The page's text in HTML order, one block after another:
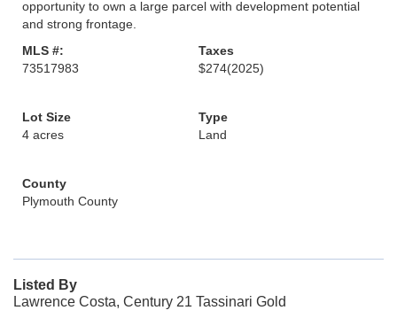
opportunity to own a large parcel with development potential
and strong frontage.
MLS #:
73517983
Taxes
$274(2025)
Lot Size
4 acres
Type
Land
County
Plymouth County
Listed By
Lawrence Costa, Century 21 Tassinari Gold